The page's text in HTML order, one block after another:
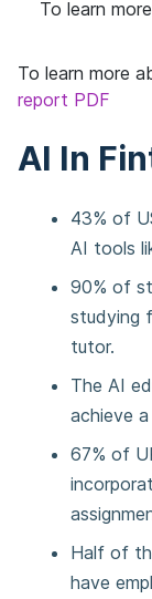
To learn
To learn more
report PDF
AI In
43% of
AI tools
90% of
studying
tutor.
The AI
achieve
67% of
Half of
have